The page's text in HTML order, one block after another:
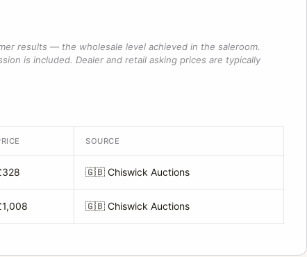
results — the wholesale level achieved in the saleroom.
is included. Dealer and retail asking prices are typically
SOURCE
🇬🇧 Chiswick Auctions
🇬🇧 Chiswick Auctions